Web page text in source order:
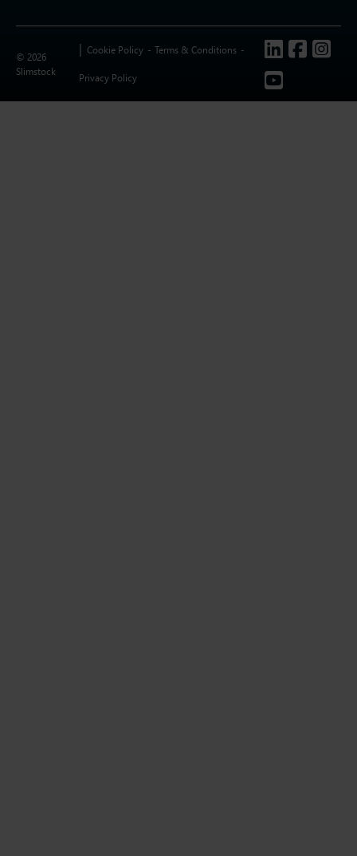
© 2026
Slimstock
Cookie Policy Terms & Conditions
Privacy Policy
Follow us